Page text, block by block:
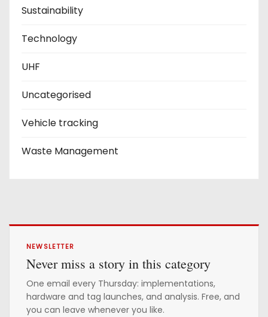
Sustainability
Technology
UHF
Uncategorised
Vehicle tracking
Waste Management
NEWSLETTER
Never miss a story in this category
One email every Thursday: implementations,
hardware and tag launches, and analysis. Free, and
you can leave whenever you like.